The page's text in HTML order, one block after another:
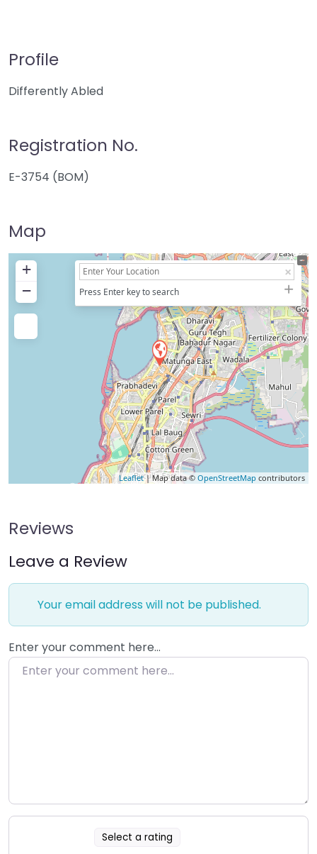
Profile
Differently Abled
Registration No.
E-3754 (BOM)
Map
+
−
Press Enter key to search
Leaflet| Map data © OpenStreetMap contributors
Reviews
Leave a Review
Your email address will not be published.
Enter your comment here…
Select a rating